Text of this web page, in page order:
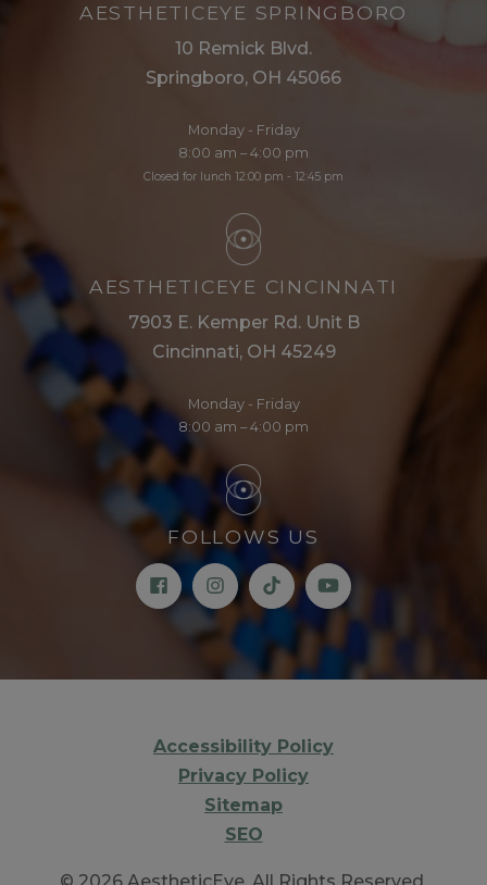
AESTHETICEYE SPRINGBORO
10 Remick Blvd.
Springboro, OH 45066
Monday - Friday
8:00 am – 4:00 pm
Closed for lunch 12:00 pm - 12:45 pm
AESTHETICEYE CINCINNATI
7903 E. Kemper Rd. Unit B
Cincinnati, OH 45249
Monday - Friday
8:00 am – 4:00 pm
FOLLOWS US
Accessibility Policy
Privacy Policy
Sitemap
SEO